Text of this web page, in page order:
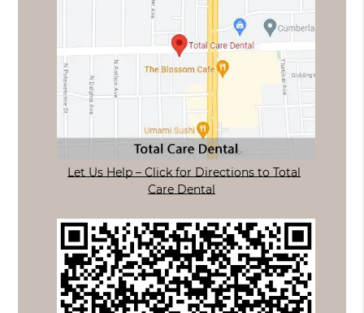
Let Us Help – Click for Directions to Total
Care Dental